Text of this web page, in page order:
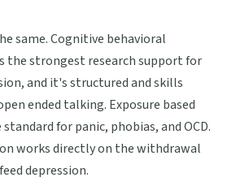
same. Cognitive behavioral
the strongest research support for
and it's structured and skills
ended talking. Exposure based
for panic, phobias, and OCD.
works directly on the withdrawal
depression.